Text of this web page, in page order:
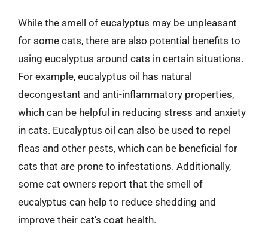
While the smell of eucalyptus may be unpleasant
for some cats, there are also potential benefits to
using eucalyptus around cats in certain situations.
For example, eucalyptus oil has natural
decongestant and anti-inflammatory properties,
which can be helpful in reducing stress and anxiety
in cats. Eucalyptus oil can also be used to repel
fleas and other pests, which can be beneficial for
cats that are prone to infestations. Additionally,
some cat owners report that the smell of
eucalyptus can help to reduce shedding and
improve their cat’s coat health.